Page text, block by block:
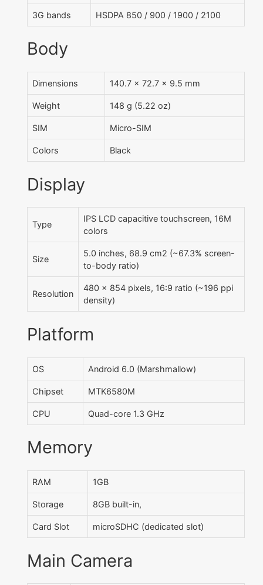
3G bands HSDPA 850 / 900 / 1900 / 2100
Body
Dimensions 140.7 x 72.7 x 9.5 mm
Weight 148 g (5.22 oz)
SIM Micro-SIM
Colors Black
Display
Type
IPS LCD capacitive touchscreen, 16M
colors
Size
5.0 inches, 68.9 cm2 (~67.3% screen-
to-body ratio)
Resolution
480 x 854 pixels, 16:9 ratio (~196 ppi
density)
Platform
OS Android 6.0 (Marshmallow)
Chipset MTK6580M
CPU Quad-core 1.3 GHz
Memory
RAM 1GB
Storage 8GB built-in,
Card Slot microSDHC (dedicated slot)
Main Camera